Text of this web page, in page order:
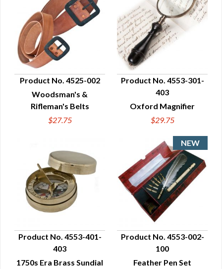
QUICK VIEW
Product No. 4525-002
Woodsman's &
Rifleman's Belts
$27.75
QUICK VIEW
Product No. 4553-301-
403
Oxford Magnifier
$29.75
QUICK VIEW
Product No. 4553-401-
403
1750s Era Brass Sundial
QUICK VIEW
Product No. 4553-002-
100
Feather Pen Set